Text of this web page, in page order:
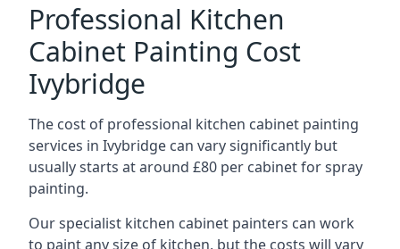
Professional Kitchen
Cabinet Painting Cost
Ivybridge
The cost of professional kitchen cabinet painting
services in Ivybridge can vary significantly but
usually starts at around £80 per cabinet for spray
painting.
Our specialist kitchen cabinet painters can work
to paint any size of kitchen, but the costs will vary